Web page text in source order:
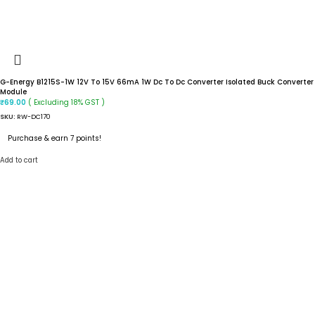
G-Energy B1215S-1W 12V To 15V 66mA 1W Dc To Dc Converter Isolated Buck Converter
Module
₹69.00 ( Excluding 18% GST )
SKU: RW-DC170
Purchase & earn 7 points!
Add to cart